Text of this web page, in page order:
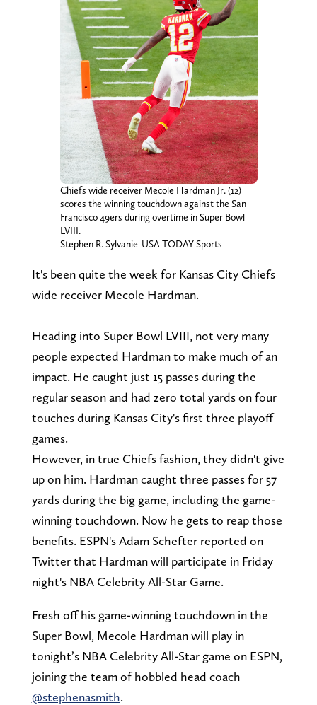
Chiefs wide receiver Mecole Hardman Jr. (12)
scores the winning touchdown against the San
Francisco 49ers during overtime in Super Bowl
LVIII.
Stephen R. Sylvanie-USA TODAY Sports
It's been quite the week for Kansas City Chiefs
wide receiver Mecole Hardman.
Heading into Super Bowl LVIII, not very many
people expected Hardman to make much of an
impact. He caught just 15 passes during the
regular season and had zero total yards on four
touches during Kansas City's first three playoff
games.
However, in true Chiefs fashion, they didn't give
up on him. Hardman caught three passes for 57
yards during the big game, including the game-
winning touchdown. Now he gets to reap those
benefits. ESPN's Adam Schefter reported on
Twitter that Hardman will participate in Friday
night's NBA Celebrity All-Star Game.
Fresh off his game-winning touchdown in the
Super Bowl, Mecole Hardman will play in
tonight’s NBA Celebrity All-Star game on ESPN,
joining the team of hobbled head coach
@stephenasmith.